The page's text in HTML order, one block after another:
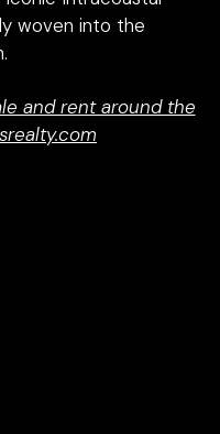
woven into the
and rent around the